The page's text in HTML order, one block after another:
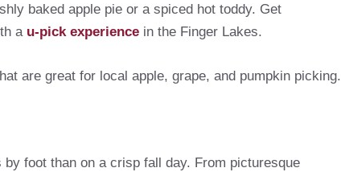
baked apple pie or a spiced hot toddy. Get
a u-pick experience in the Finger Lakes.
are great for local apple, grape, and pumpkin picking.
foot than on a crisp fall day. From picturesque